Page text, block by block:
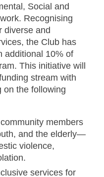
Social and
Recognising
diverse and
the Club has
additional 10% of
This initiative will
stream with
on the following
members
and the elderly—
violence,
services for